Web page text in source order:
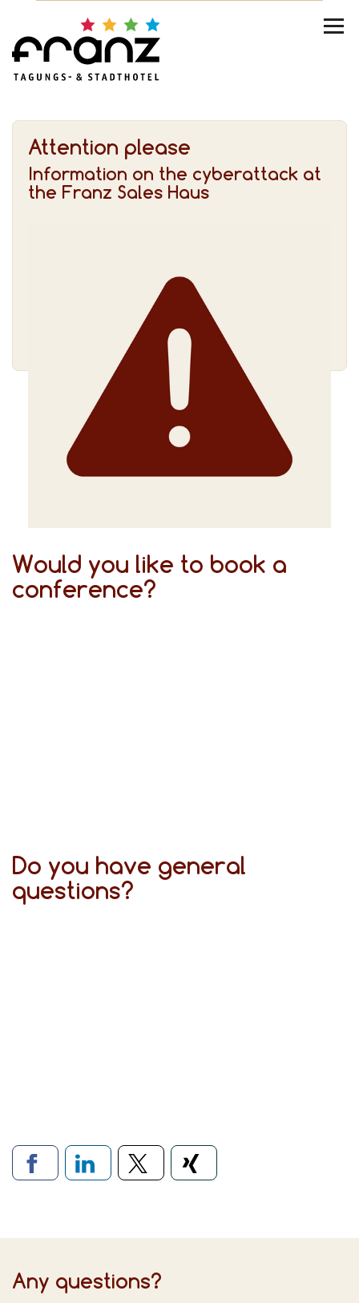
Attention please
Information on the cyberattack at
the Franz Sales Haus
Would you like to book a
conference?
Do you have general
questions?
Links to social networks
Any questions?